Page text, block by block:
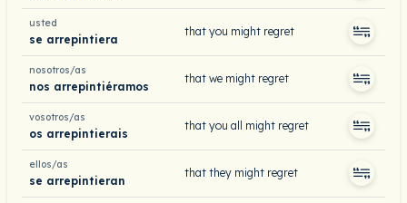
usted
se arrepintiera
that you might regret
nosotros/as
nos arrepintiéramos
that we might regret
vosotros/as
os arrepintierais
that you all might regret
ellos/as
se arrepintieran
that they might regret